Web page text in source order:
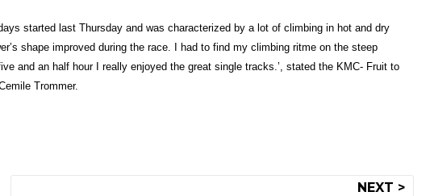
started last Thursday and was characterized by a lot of climbing in hot and dry
shape improved during the race. I had to find my climbing ritme on the steep
and an half hour I really enjoyed the great single tracks.’, stated the KMC- Fruit to
Trommer.
NEXT >